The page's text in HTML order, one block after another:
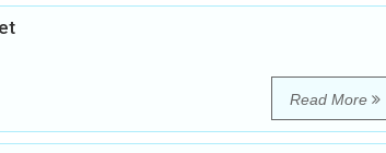
Read More